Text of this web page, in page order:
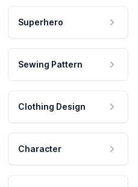
Superhero
Sewing Pattern
Clothing Design
Character